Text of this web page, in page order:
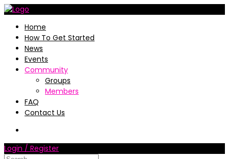
Home
How To Get Started
News
Events
Community
Groups
Members
FAQ
Contact Us
Login / Register